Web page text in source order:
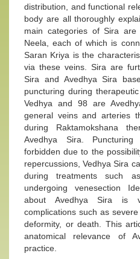
distribution, and functional
body are all thoroughly
main categories of Sira
Neela, each of which is
Saran Kriya is the
via these veins. Sira are
Sira and Avedhya Sira
puncturing during
Vedhya and 98 are
general veins and arteries
during Raktamokshana
Avedhya Sira.
forbidden due to the
repercussions, Vedhya Sira
during treatments such
undergoing venesection
about Avedhya Sira is
complications such as
deformity, or death. This
anatomical relevance of
practice.